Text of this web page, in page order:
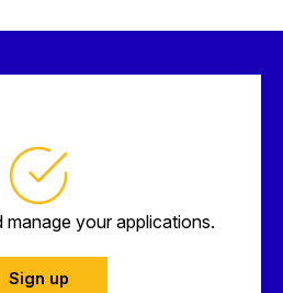
manage your applications.
Sign up